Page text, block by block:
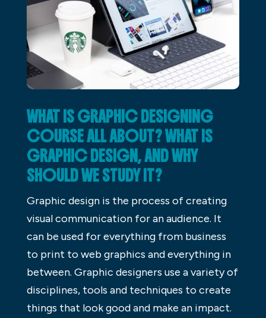
WHAT IS GRAPHIC DESIGNING
COURSE ALL ABOUT? WHAT IS
GRAPHIC DESIGN, AND WHY
SHOULD WE STUDY IT?
Graphic design is the process of creating
visual communication for an audience. It
can be used for everything from business
to print to web graphics and everything in
between. Graphic designers use a variety of
disciplines, tools and techniques to create
things that look good and make an impact.